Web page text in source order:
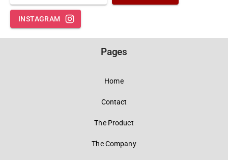
INSTAGRAM
Pages
Home
Contact
The Product
The Company